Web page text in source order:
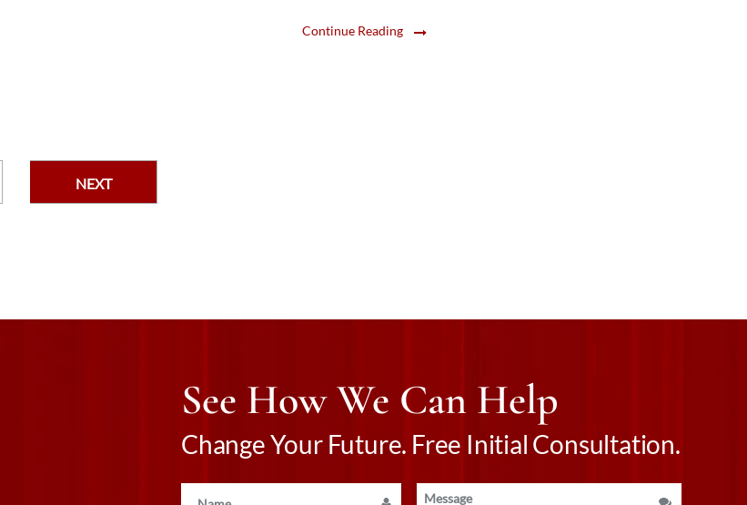
Continue Reading
NEXT
See How We Can Help
Change Your Future. Free Initial Consultation.